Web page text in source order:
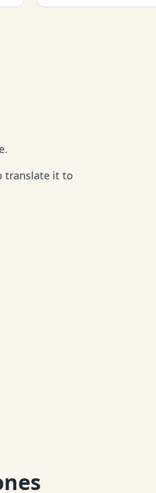
translate it to